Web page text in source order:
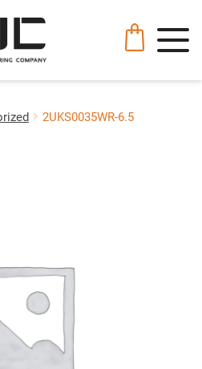
2UKS0035WR-6.5